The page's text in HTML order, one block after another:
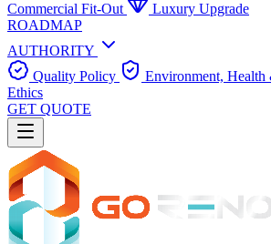
Commercial Fit-Out
Luxury Upgrade
ROADMAP
AUTHORITY
Quality Policy
Environment, Health
Ethics
GET QUOTE